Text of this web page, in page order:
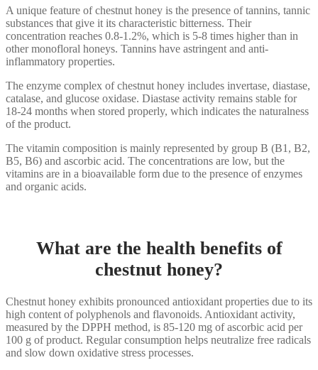
A unique feature of chestnut honey is the presence of tannins, tannic
substances that give it its characteristic bitterness. Their
concentration reaches 0.8-1.2%, which is 5-8 times higher than in
other monofloral honeys. Tannins have astringent and anti-
inflammatory properties.
The enzyme complex of chestnut honey includes invertase, diastase,
catalase, and glucose oxidase. Diastase activity remains stable for
18-24 months when stored properly, which indicates the naturalness
of the product.
The vitamin composition is mainly represented by group B (B1, B2,
B5, B6) and ascorbic acid. The concentrations are low, but the
vitamins are in a bioavailable form due to the presence of enzymes
and organic acids.
What are the health benefits of
chestnut honey?
Chestnut honey exhibits pronounced antioxidant properties due to its
high content of polyphenols and flavonoids. Antioxidant activity,
measured by the DPPH method, is 85-120 mg of ascorbic acid per
100 g of product. Regular consumption helps neutralize free radicals
and slow down oxidative stress processes.